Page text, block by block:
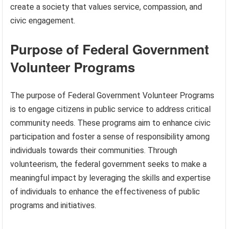
create a society that values service, compassion, and
civic engagement.
Purpose of Federal Government
Volunteer Programs
The purpose of Federal Government Volunteer Programs
is to engage citizens in public service to address critical
community needs. These programs aim to enhance civic
participation and foster a sense of responsibility among
individuals towards their communities. Through
volunteerism, the federal government seeks to make a
meaningful impact by leveraging the skills and expertise
of individuals to enhance the effectiveness of public
programs and initiatives.